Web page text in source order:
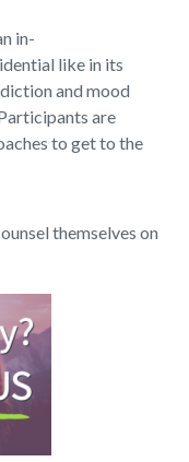
in-
like in its
and mood
are
to get to the
themselves on